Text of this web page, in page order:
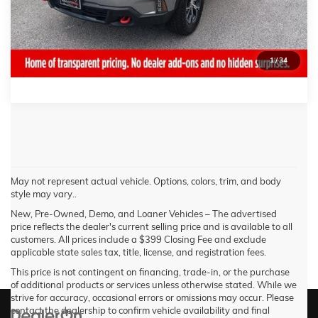
1/34
REQUEST MORE INFORMATION
CALL NOW!
May not represent actual vehicle. Options, colors, trim, and body
style may vary..
New, Pre-Owned, Demo, and Loaner Vehicles – The advertised
price reflects the dealer's current selling price and is available to all
customers. All prices include a $399 Closing Fee and exclude
applicable state sales tax, title, license, and registration fees.
This price is not contingent on financing, trade-in, or the purchase
of additional products or services unless otherwise stated. While we
strive for accuracy, occasional errors or omissions may occur. Please
contact the dealership to confirm vehicle availability and final